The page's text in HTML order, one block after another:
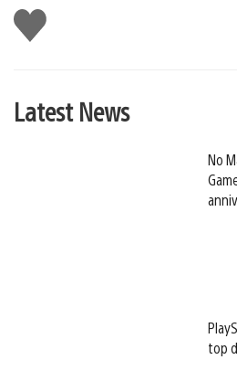
Like
this
Latest News
No
top